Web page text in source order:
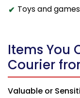
Toys and
Items You
Courier
Valuable or